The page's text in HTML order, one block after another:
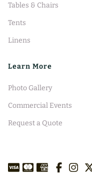
Tables & Chairs
Tents
Linens
Learn More
Photo Gallery
Commercial Events
Request a Quote